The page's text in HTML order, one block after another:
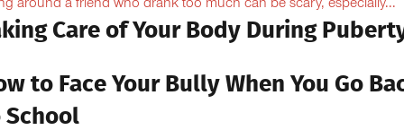
around a friend who drank too much can be scary, especially...
Care of Your Body During
to Face Your Bully When You Go
School